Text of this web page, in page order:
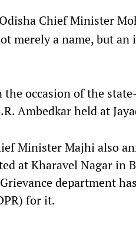
Odisha Chief Minister
merely a name, but
occasion of the
Ambedkar held at
Minister Majhi also
at Kharavel Nagar in
department
for it.